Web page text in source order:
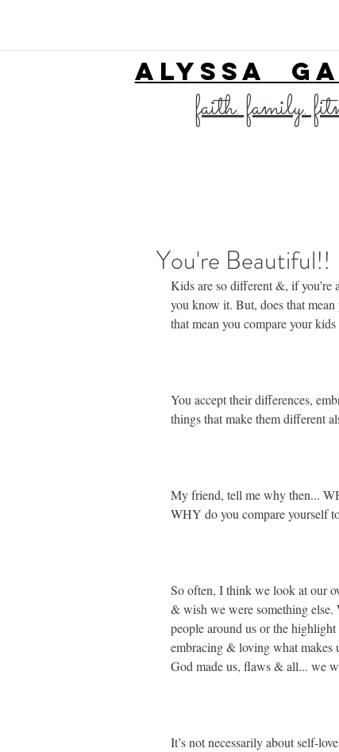
ALYSSA
faith. family.
You're Beautiful!!
Kids are so different &, if you’re
you know it. But, does that
that mean you compare your kids
You accept their differences,
things that make them different
My friend, tell me why then...
WHY do you compare yourself
So often, I think we look at our
& wish we were something else.
people around us or the
embracing & loving what makes
God made us, flaws & all... we
It’s not necessarily about self-